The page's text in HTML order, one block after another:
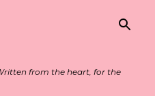
from the heart, for the